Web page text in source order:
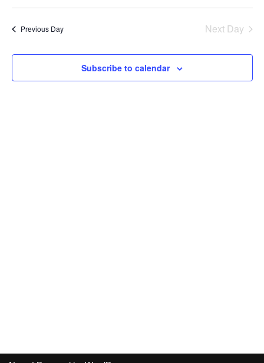
and
Views
Previous Day
Next Day
Subscribe to calendar